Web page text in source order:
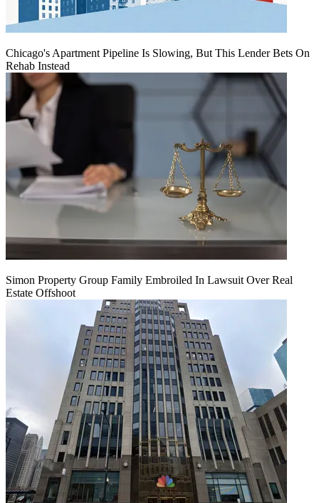
Chicago's Apartment Pipeline Is Slowing, But This Lender Bets On
Rehab Instead
Simon Property Group Family Embroiled In Lawsuit Over Real
Estate Offshoot